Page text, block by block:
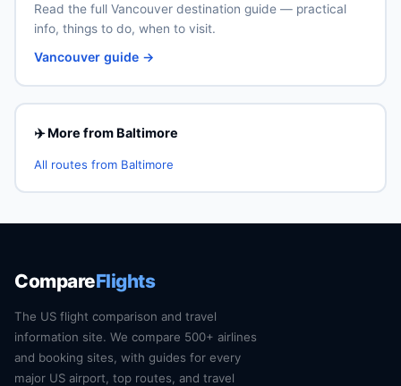
Read the full Vancouver destination guide — practical
info, things to do, when to visit.
Vancouver guide →
✈️ More from Baltimore
All routes from Baltimore
CompareFlights
The US flight comparison and travel
information site. We compare 500+ airlines
and booking sites, with guides for every
major US airport, top routes, and travel